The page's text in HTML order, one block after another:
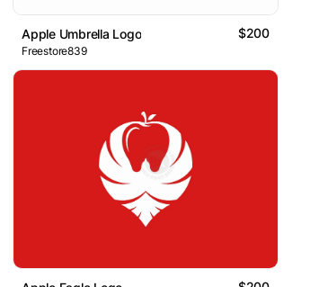
Apple Umbrella Logo $200
Freestore839